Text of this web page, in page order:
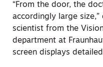
“From the door, the
accordingly large size,”
scientist from the
department at
screen displays